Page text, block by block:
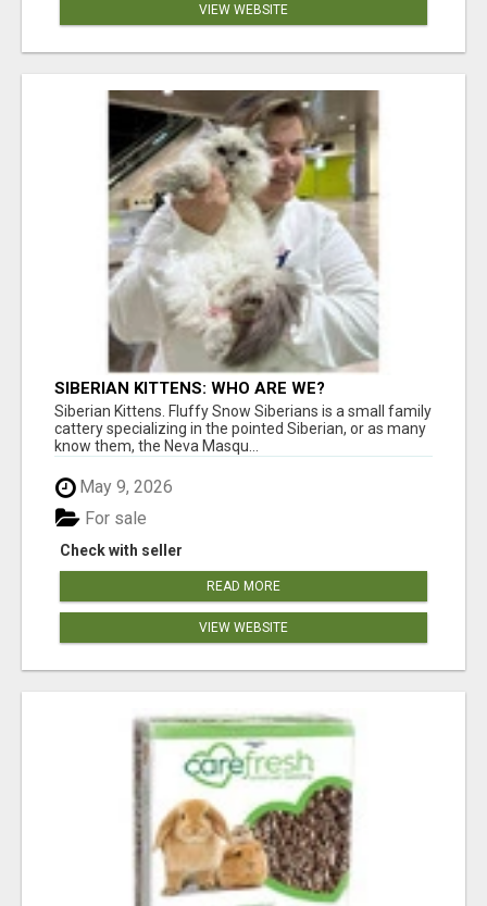
VIEW WEBSITE
SIBERIAN KITTENS: WHO ARE WE?
Siberian Kittens. Fluffy Snow Siberians is a small family
cattery specializing in the pointed Siberian, or as many
know them, the Neva Masqu...
May 9, 2026
Check with seller
For sale
READ MORE
VIEW WEBSITE